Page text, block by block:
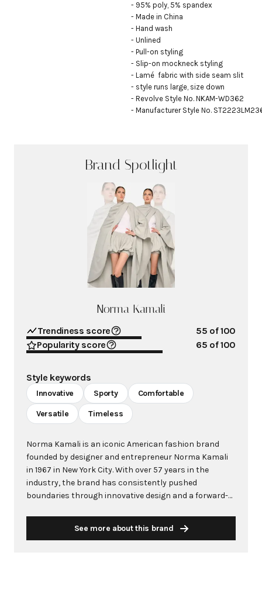
- 95% poly, 5% spandex
- Made in China
- Hand wash
- Unlined
- Pull-on styling
- Slip-on mockneck styling
- Lamé  fabric with side seam slit
- style runs large, size down
- Revolve Style No. NKAM-WD362
- Manufacturer Style No.
Brand Spotlight
Norma Kamali
Trendiness score 55 of 100
Popularity score
65 of 100
Style keywords
Innovative Sporty Comfortable
Versatile Timeless
Norma Kamali is an iconic American fashion brand
founded by designer and entrepreneur Norma Kamali
in 1967 in New York City. With over 57 years in the
industry, the brand has consistently pushed
boundaries through innovative design and a forward-
good, combining comfort with style in ways that
See more about this brand